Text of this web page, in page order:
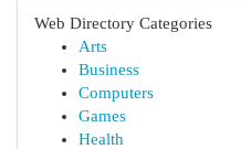
Web Directory Categories
Arts
Business
Computers
Games
Health